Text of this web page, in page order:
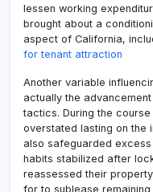
lessen working
brought about a
aspect of California,
for tenant attraction
Another variable
actually the
tactics. During the
overstated lasting on the
also safeguarded
habits stabilized after
reassessed their
for to sublease